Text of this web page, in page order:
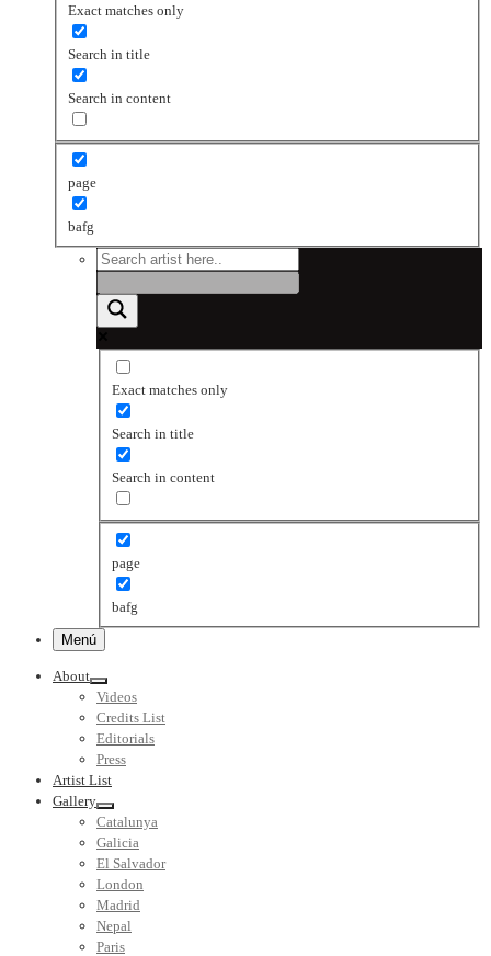
Exact matches only
Search in title
Search in content
page
bafg
Exact matches only
Search in title
Search in content
page
bafg
Menú
About
Videos
Credits List
Editorials
Press
Artist List
Gallery
Catalunya
Galicia
El Salvador
London
Madrid
Nepal
Paris